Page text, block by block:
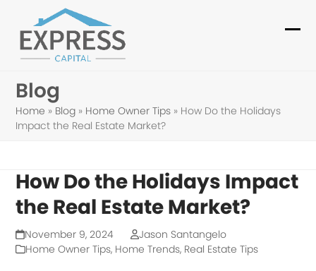
content
Blog
Home » Blog » Home Owner Tips » How Do the Holidays
Impact the Real Estate Market?
How Do the Holidays Impact
the Real Estate Market?
November 9, 2024
Jason Santangelo
Home Owner Tips, Home Trends, Real Estate Tips